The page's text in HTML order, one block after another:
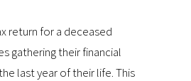
return for a deceased
gathering their financial
last year of their life. This